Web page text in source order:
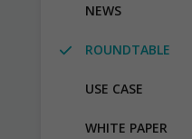
NEWS
ROUNDTABLE
USE CASE
WHITE PAPER